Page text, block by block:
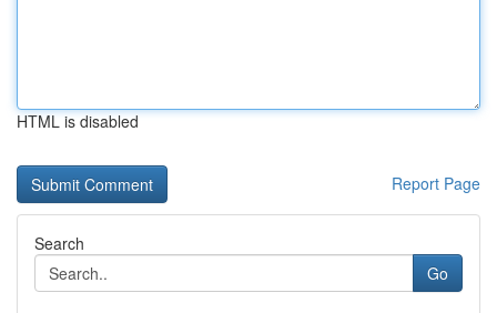
HTML is disabled
Report Page
Search
Go